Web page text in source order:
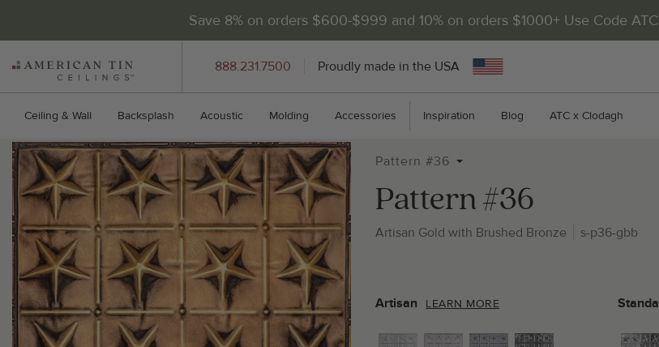
Save 8% on orders $600-$999 and 10% on orders $1000+ Use Code
AMERICAN
TIN
CEILINGS
888.231.7500 Proudly made in the USA
Ceiling & Wall Backsplash Acoustic Molding Accessories Inspiration Blog ATC x Clodagh
Pattern #36
Pattern #36
Artisan Gold with Brushed Bronze s-p36-gbb
Artisan LEARN MORE